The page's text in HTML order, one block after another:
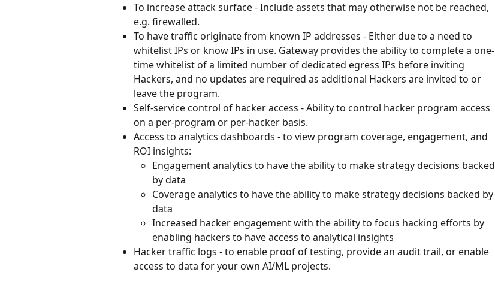
To increase attack surface - Include assets that may otherwise not be reached,
e.g. firewalled.
To have traffic originate from known IP addresses - Either due to a need to
whitelist IPs or know IPs in use. Gateway provides the ability to complete a one-
time whitelist of a limited number of dedicated egress IPs before inviting
Hackers, and no updates are required as additional Hackers are invited to or
leave the program.
Self-service control of hacker access - Ability to control hacker program access
on a per-program or per-hacker basis.
Access to analytics dashboards - to view program coverage, engagement, and
ROI insights:
Engagement analytics to have the ability to make strategy decisions backed
by data
Coverage analytics to have the ability to make strategy decisions backed by
data
Increased hacker engagement with the ability to focus hacking efforts by
enabling hackers to have access to analytical insights
Hacker traffic logs - to enable proof of testing, provide an audit trail, or enable
access to data for your own AI/ML projects.